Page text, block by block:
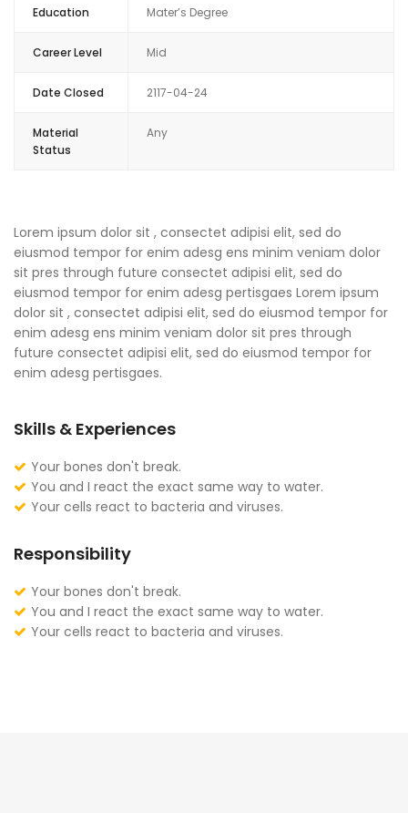
Education Mater’s Degree
Career Level Mid
Date Closed 2117-04-24
Material
Status
Any
Lorem ipsum dolor sit , consectet adipisi elit, sed do
eiusmod tempor for enim adesg ens minim veniam dolor
sit pres through future consectet adipisi elit, sed do
eiusmod tempor for enim adesg pertisgaes Lorem ipsum
dolor sit , consectet adipisi elit, sed do eiusmod tempor for
enim adesg ens minim veniam dolor sit pres through
future consectet adipisi elit, sed do eiusmod tempor for
enim adesg pertisgaes.
Skills & Experiences
Your bones don't break.
You and I react the exact same way to water.
Your cells react to bacteria and viruses.
Responsibility
Your bones don't break.
You and I react the exact same way to water.
Your cells react to bacteria and viruses.